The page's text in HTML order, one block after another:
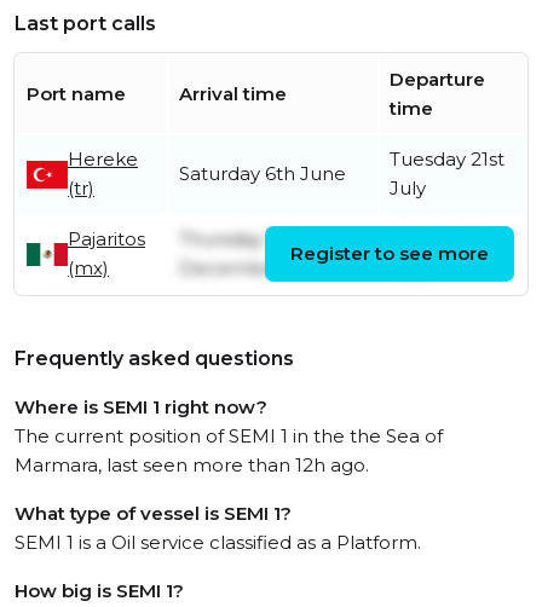
Last port calls
Port name Arrival time
Departure
time
Hereke
(tr)
Saturday 6th June
Tuesday 21st
July
Pajaritos
(mx)
Thursday 19th
December
Register to see more
Frequently asked questions
Where is SEMI 1 right now?
The current position of SEMI 1 in the the Sea of
Marmara, last seen more than 12h ago.
What type of vessel is SEMI 1?
SEMI 1 is a Oil service classified as a Platform.
How big is SEMI 1?